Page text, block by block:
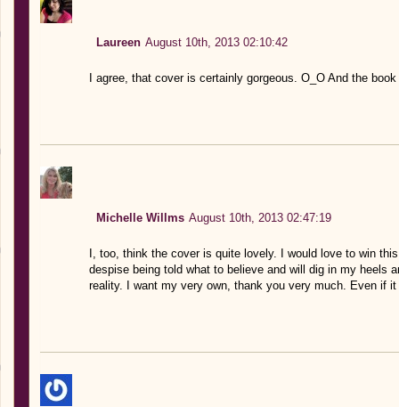
Laureen August 10th, 2013 02:10:42
I agree, that cover is certainly gorgeous. O_O And the
Michelle Willms August 10th, 2013 02:47:19
I, too, think the cover is quite lovely. I would love to win
despise being told what to believe and will dig in my heels
reality. I want my very own, thank you very much. Even if